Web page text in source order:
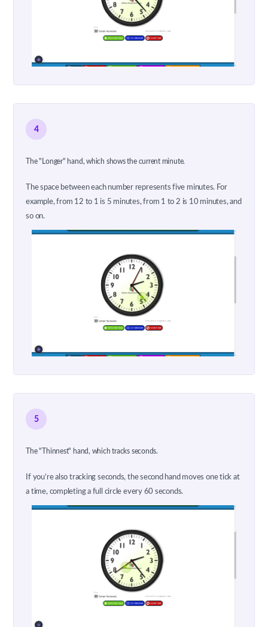
4
The "Longer" hand, which shows the current minute.
The space between each number represents five minutes. For
example, from 12 to 1 is 5 minutes, from 1 to 2 is 10 minutes, and
so on.
5
The "Thinnest" hand, which tracks seconds.
If you’re also tracking seconds, the second hand moves one tick at
a time, completing a full circle every 60 seconds.